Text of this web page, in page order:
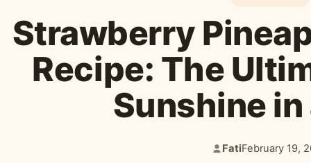
Strawberry
Recipe: The
Sunshine in
Author:
Fati
Published:
February 19,